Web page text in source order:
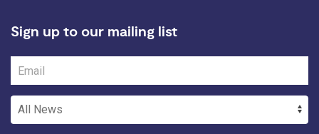
Sign up to our mailing list